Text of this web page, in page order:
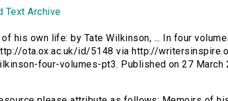
Text Archive
his own life: by Tate Wilkinson, ... In four
ota.ox.ac.uk/id/5148 via http://
four-volumes-pt3. Published on 27 March